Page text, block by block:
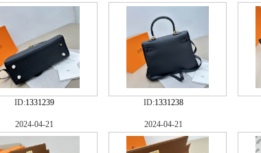
ID:1331239 ID:1331238
2024-04-21 2024-04-21